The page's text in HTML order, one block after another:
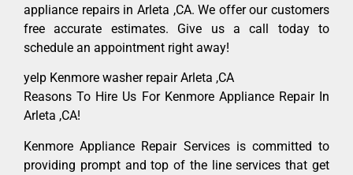
appliance repairs in Arleta ,CA. We offer our customers
free accurate estimates. Give us a call today to
schedule an appointment right away!
yelp Kenmore washer repair Arleta ,CA
Reasons To Hire Us For Kenmore Appliance Repair In
Arleta ,CA!
Kenmore Appliance Repair Services is committed to
providing prompt and top of the line services that get